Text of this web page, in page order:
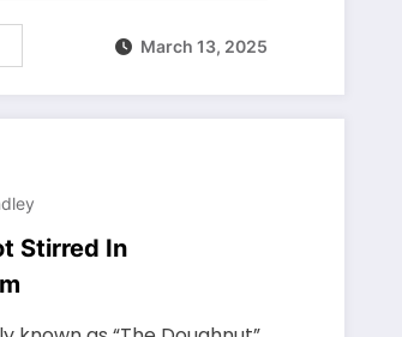
March 13, 2025
Stirred In